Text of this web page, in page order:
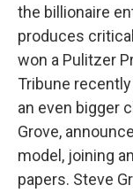
the billionaire
produces
won a Pulitzer
Tribune
an even bigger
Grove,
model, joining
papers. Steve